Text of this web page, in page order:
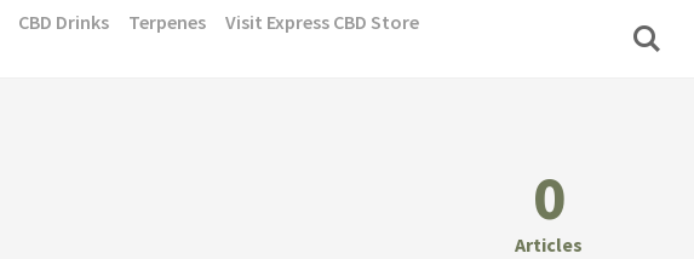
CBD Drinks Terpenes
Visit Express CBD Store
0
Articles